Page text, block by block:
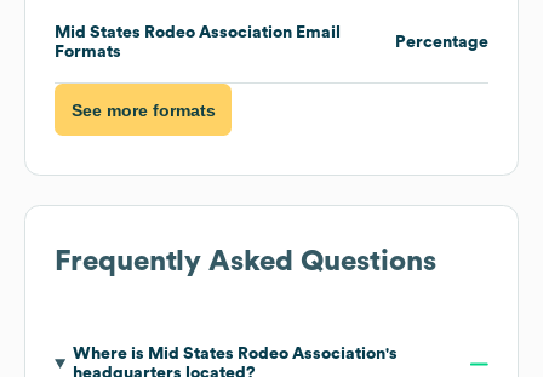
Mid States Rodeo Association Email
Formats
Percentage
See more formats
Frequently Asked Questions
Where is Mid States Rodeo Association's
headquarters located?